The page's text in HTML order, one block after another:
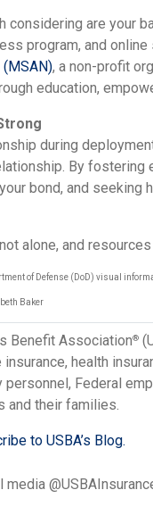
considering are your
program, and
, a non-profit
education,
during
By fostering
bond, and seeking
not alone, and
of Defense (DoD) visual
Baker
Benefit Association®
health
Federal
and their families.
to USBA’s Blog.